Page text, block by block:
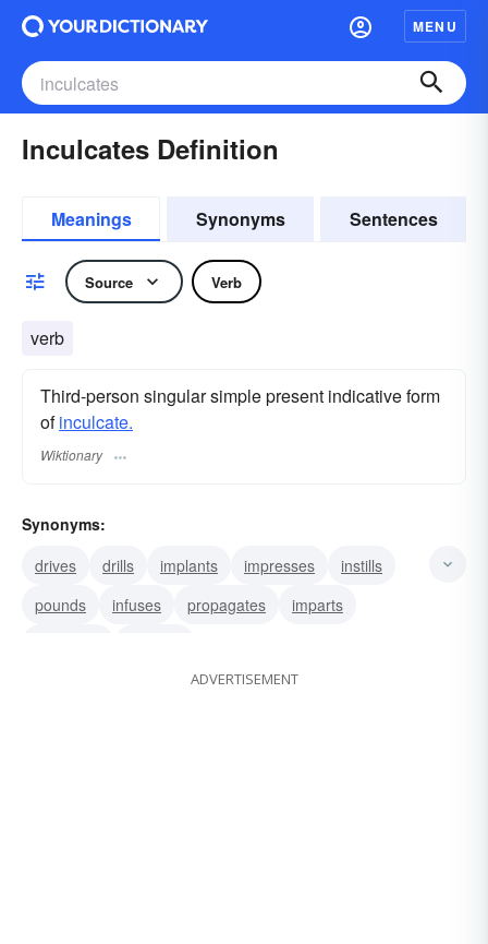
MENU
Inculcates Definition
Meanings Synonyms Sentences
Source Verb
verb
Third-person singular simple present indicative form
ofinculcate.
Wiktionary
Synonyms:
drives
drills implants impresses
instills
pounds
infuses propagates
imparts
ADVERTISEMENT